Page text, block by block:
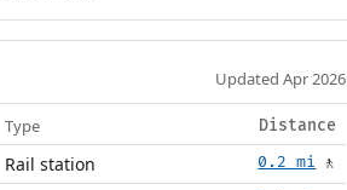
Updated Apr 2026
Type Distance
Rail station 0.2 mi 🚶